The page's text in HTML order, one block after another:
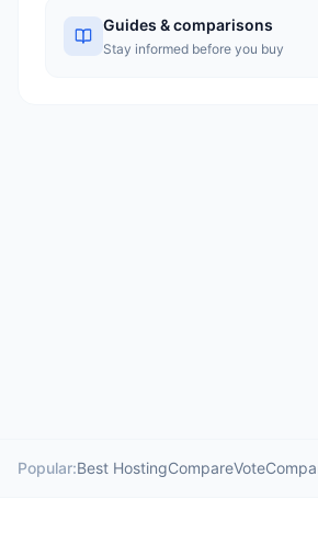
Guides & comparisons
Stay informed before you buy
Popular:Best HostingCompareVote